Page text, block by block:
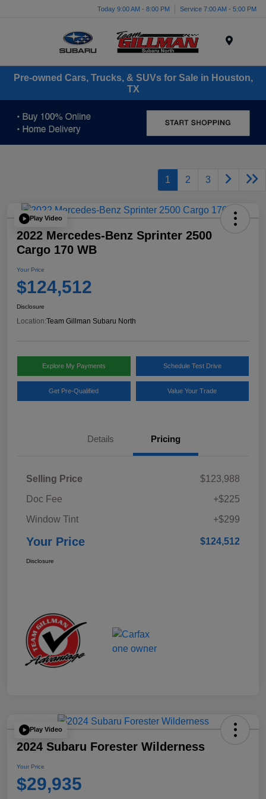
Today 9:00 AM - 8:00 PM Service 7:00 AM - 5:00 PM
Pre-owned Cars, Trucks, & SUVs for Sale in Houston,
TX
1 2 3
Play Video
2022 Mercedes-Benz Sprinter 2500
Cargo 170 WB
Your Price
$124,512
Disclosure
Location:Team Gillman Subaru North
Explore My Payments Schedule Test Drive
Get Pre-Qualified Value Your Trade
Details Pricing
Selling Price
$123,988
Doc Fee
+$225
Window Tint
+$299
Your Price $124,512
Disclosure
Play Video
2024 Subaru Forester Wilderness
Your Price
$29,935